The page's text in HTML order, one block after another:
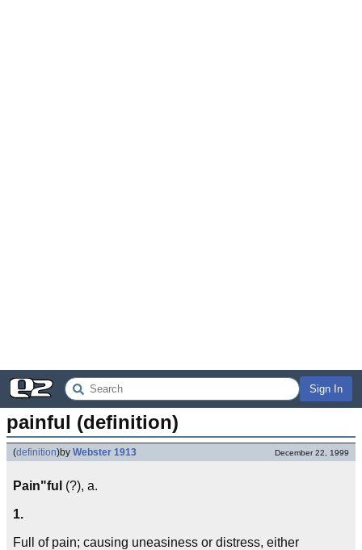
Sign In
painful (definition)
(definition)by Webster 1913 December 22, 1999
Pain"ful (?), a.
1.
Full of pain; causing uneasiness or distress, either